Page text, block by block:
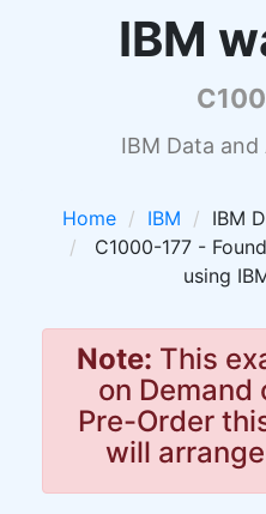
IBM
IBM Data and
Home IBM
IBM
C1000-177 -
using
Note: This
on Demand
Pre-Order
will